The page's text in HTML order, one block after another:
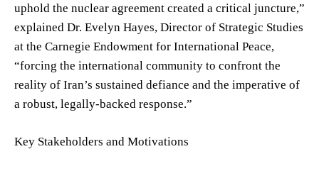
uphold the nuclear agreement created a critical juncture,”
explained Dr. Evelyn Hayes, Director of Strategic Studies
at the Carnegie Endowment for International Peace,
“forcing the international community to confront the
reality of Iran’s sustained defiance and the imperative of
a robust, legally-backed response.”
Key Stakeholders and Motivations